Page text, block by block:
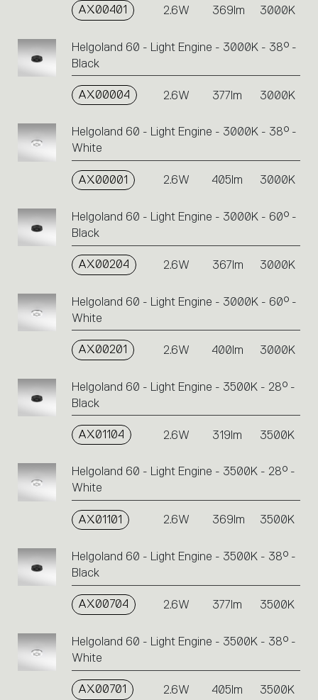
AX00401 2.6W 369lm 3000K
Helgoland 60 - Light Engine - 3000K - 38° -
Black
AX00004 2.6W 377lm 3000K
Helgoland 60 - Light Engine - 3000K - 38° -
White
AX00001 2.6W 405lm 3000K
Helgoland 60 - Light Engine - 3000K - 60° -
Black
AX00204 2.6W 367lm 3000K
Helgoland 60 - Light Engine - 3000K - 60° -
White
AX00201 2.6W 400lm 3000K
Helgoland 60 - Light Engine - 3500K - 28° -
Black
AX01104 2.6W 319lm 3500K
Helgoland 60 - Light Engine - 3500K - 28° -
White
AX01101 2.6W 369lm 3500K
Helgoland 60 - Light Engine - 3500K - 38° -
Black
AX00704 2.6W 377lm 3500K
Helgoland 60 - Light Engine - 3500K - 38° -
White
AX00701 2.6W 405lm 3500K